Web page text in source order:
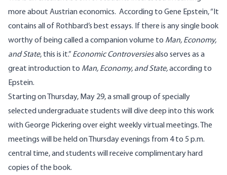
more about Austrian economics. According to Gene Epstein, “It
contains all of Rothbard’s best essays. If there is any single book
worthy of being called a companion volume to Man, Economy,
and State, this is it.” Economic Controversiesalso serves as a
great introduction to Man, Economy, and State,according to
Epstein.
Starting on Thursday, May 29, a small group of specially
selected undergraduate students will dive deep into this work
with George Pickering over eight weekly virtual meetings. The
meetings will be held on Thursday evenings from 4 to 5 p.m.
central time, and students will receive complimentary hard
copies of the book.